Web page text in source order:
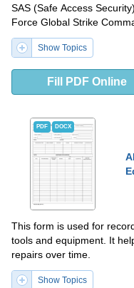
SAS (Safe Access
Force Global Strike
Show Topics
Fill PDF Online
PDF DOCX
This form is used for
tools and equipment. It
repairs over time.
Show Topics